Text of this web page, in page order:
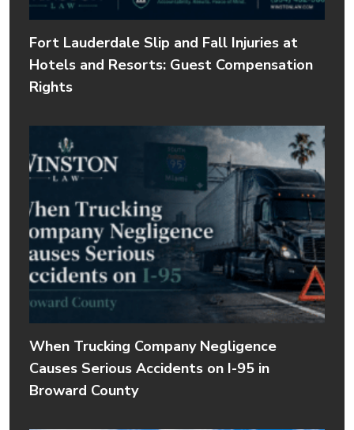
Fort Lauderdale Slip and Fall Injuries at
Hotels and Resorts: Guest Compensation
Rights
When Trucking Company Negligence
Causes Serious Accidents on I-95 in
Broward County